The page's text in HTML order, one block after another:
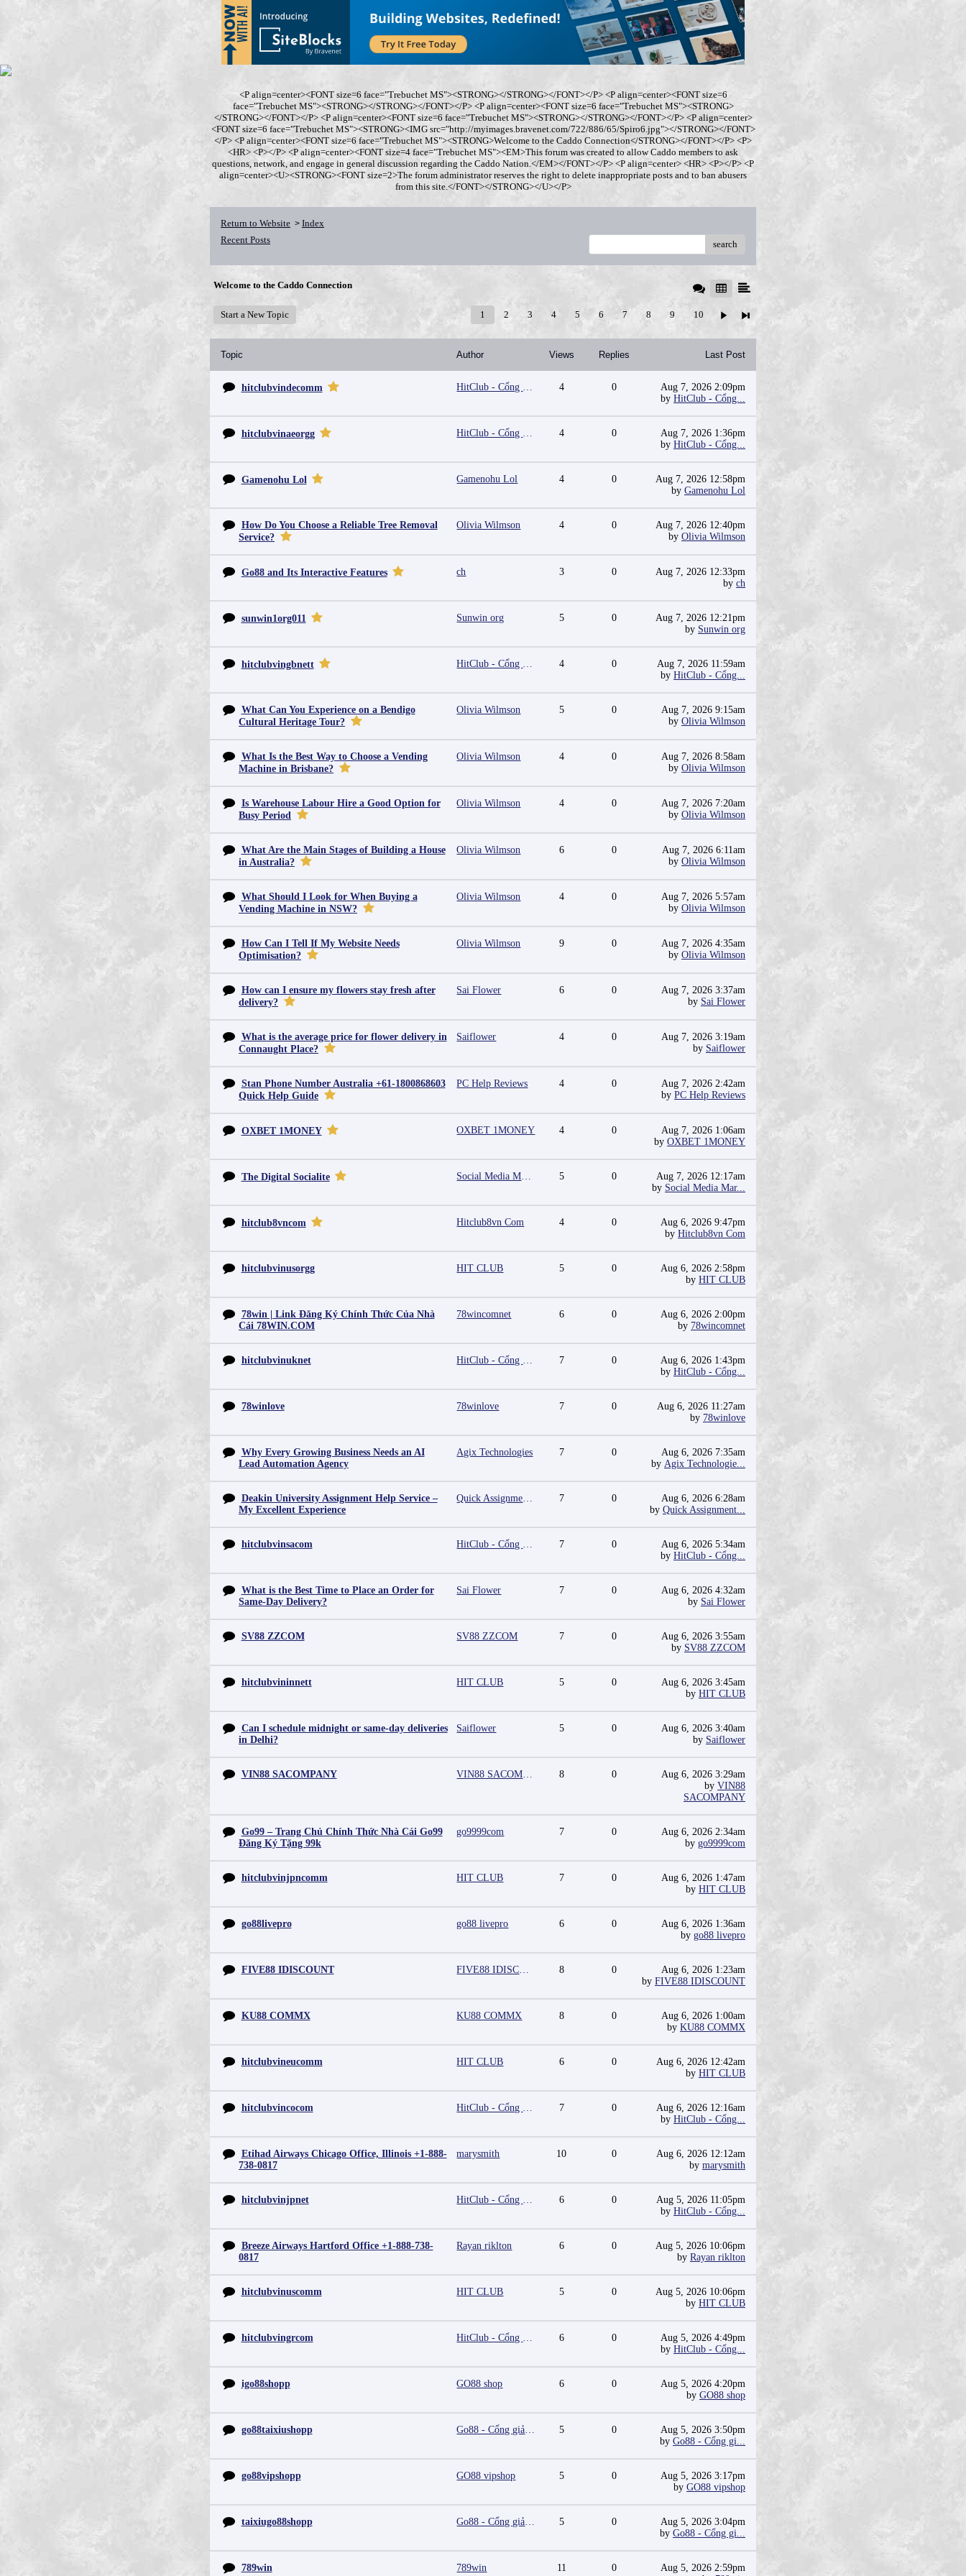
<P align=center><FONT size=6 face="Trebuchet MS"><STRONG></STRONG></FONT></P> <P align=center><FONT size=6
face="Trebuchet MS"><STRONG></STRONG></FONT></P> <P align=center><FONT size=6 face="Trebuchet MS"><STRONG>
</STRONG></FONT></P> <P align=center><FONT size=6 face="Trebuchet MS"><STRONG></STRONG></FONT></P> <P align=center>
<FONT size=6 face="Trebuchet MS"><STRONG><IMG src="http://myimages.bravenet.com/722/886/65/Spiro6.jpg"></STRONG></FONT>
</P> <P align=center><FONT size=6 face="Trebuchet MS"><STRONG>Welcome to the Caddo Connection</STRONG></FONT></P> <P>
<HR> <P></P> <P align=center><FONT size=4 face="Trebuchet MS"><EM>This forum was created to allow Caddo members to ask
questions, network, and engage in general discussion regarding the Caddo Nation.</EM></FONT></P> <P align=center> <HR> <P></P> <P
align=center><U><STRONG><FONT size=2>The forum administrator reserves the right to delete inappropriate posts and to ban abusers
from this site.</FONT></STRONG></U></P>
Return to Website > Index
Recent Posts
search
Welcome to the Caddo Connection
Start a New Topic 1 2 3 4 5 6 7 8 9 10
Topic Author Views Replies Last Post
hitclubvindecomm HitClub - Cổng game bài đổi thưởng cấp phép PAGCOR 4 0
Aug 7, 2026 2:09pm
by HitClub - Cổng...
hitclubvinaeorgg HitClub - Cổng game bài đổi thưởng cấp phép PAGCOR 4 0
Aug 7, 2026 1:36pm
by HitClub - Cổng...
Gamenohu Lol Gamenohu Lol 4 0
Aug 7, 2026 12:58pm
by Gamenohu Lol
How Do You Choose a Reliable Tree Removal
Service?
Olivia Wilmson 4 0
Aug 7, 2026 12:40pm
by Olivia Wilmson
Go88 and Its Interactive Features ch 3 0
Aug 7, 2026 12:33pm
by ch
sunwin1org011 Sunwin org 5 0
Aug 7, 2026 12:21pm
by Sunwin org
hitclubvingbnett HitClub - Cổng game bài đổi thưởng cấp phép PAGCOR 4 0
Aug 7, 2026 11:59am
by HitClub - Cổng...
What Can You Experience on a Bendigo
Cultural Heritage Tour?
Olivia Wilmson 5 0
Aug 7, 2026 9:15am
by Olivia Wilmson
What Is the Best Way to Choose a Vending
Machine in Brisbane?
Olivia Wilmson 4 0
Aug 7, 2026 8:58am
by Olivia Wilmson
Is Warehouse Labour Hire a Good Option for
Busy Period
Olivia Wilmson 4 0
Aug 7, 2026 7:20am
by Olivia Wilmson
What Are the Main Stages of Building a House
in Australia?
Olivia Wilmson 6 0
Aug 7, 2026 6:11am
by Olivia Wilmson
What Should I Look for When Buying a
Vending Machine in NSW?
Olivia Wilmson 4 0
Aug 7, 2026 5:57am
by Olivia Wilmson
How Can I Tell If My Website Needs
Optimisation?
Olivia Wilmson 9 0
Aug 7, 2026 4:35am
by Olivia Wilmson
How can I ensure my flowers stay fresh after
delivery?
Sai Flower 6 0
Aug 7, 2026 3:37am
by Sai Flower
What is the average price for flower delivery in
Connaught Place?
Saiflower 4 0
Aug 7, 2026 3:19am
by Saiflower
Stan Phone Number Australia +61-1800868603
Quick Help Guide
PC Help Reviews 4 0
Aug 7, 2026 2:42am
by PC Help Reviews
OXBET 1MONEY OXBET 1MONEY 4 0
Aug 7, 2026 1:06am
by OXBET 1MONEY
The Digital Socialite Social Media Marketing Agency in Jaipur | Grow Your Brand Online 5 0
Aug 7, 2026 12:17am
by Social Media Mar...
hitclub8vncom Hitclub8vn Com 4 0
Aug 6, 2026 9:47pm
by Hitclub8vn Com
hitclubvinusorgg HIT CLUB 5 0
Aug 6, 2026 2:58pm
by HIT CLUB
78win | Link Đăng Ký Chính Thức Của Nhà
Cái 78WIN.COM
78wincomnet 6 0
Aug 6, 2026 2:00pm
by 78wincomnet
hitclubvinuknet HitClub - Cổng game bài đổi thưởng cấp phép PAGCOR 7 0
Aug 6, 2026 1:43pm
by HitClub - Cổng...
78winlove 78winlove 7 0
Aug 6, 2026 11:27am
by 78winlove
Why Every Growing Business Needs an AI
Lead Automation Agency
Agix Technologies 7 0
Aug 6, 2026 7:35am
by Agix Technologie...
Deakin University Assignment Help Service –
My Excellent Experience
Quick Assignment Hub 7 0
Aug 6, 2026 6:28am
by Quick Assignment...
hitclubvinsacom HitClub - Cổng game bài đổi thưởng cấp phép PAGCOR 7 0
Aug 6, 2026 5:34am
by HitClub - Cổng...
What is the Best Time to Place an Order for
Same-Day Delivery?
Sai Flower 7 0
Aug 6, 2026 4:32am
by Sai Flower
SV88 ZZCOM SV88 ZZCOM 7 0
Aug 6, 2026 3:55am
by SV88 ZZCOM
hitclubvininnett HIT CLUB 5 0
Aug 6, 2026 3:45am
by HIT CLUB
Can I schedule midnight or same-day deliveries
in Delhi?
Saiflower 5 0
Aug 6, 2026 3:40am
by Saiflower
VIN88 SACOMPANY VIN88 SACOMPANY 8 0
Aug 6, 2026 3:29am
by VIN88
SACOMPANY
Go99 – Trang Chủ Chính Thức Nhà Cái Go99
Đăng Ký Tặng 99k
go9999com 7 0
Aug 6, 2026 2:34am
by go9999com
hitclubvinjpncomm HIT CLUB 7 0
Aug 6, 2026 1:47am
by HIT CLUB
go88livepro go88 livepro 6 0
Aug 6, 2026 1:36am
by go88 livepro
FIVE88 IDISCOUNT FIVE88 IDISCOUNT 8 0
Aug 6, 2026 1:23am
by FIVE88 IDISCOUNT
KU88 COMMX KU88 COMMX 8 0
Aug 6, 2026 1:00am
by KU88 COMMX
hitclubvineucomm HIT CLUB 6 0
Aug 6, 2026 12:42am
by HIT CLUB
hitclubvincocom HitClub - Cổng game bài đổi thưởng cấp phép PAGCOR 7 0
Aug 6, 2026 12:16am
by HitClub - Cổng...
Etihad Airways Chicago Office, Illinois +1-888-
738-0817
marysmith 10 0
Aug 6, 2026 12:12am
by marysmith
hitclubvinjpnet HitClub - Cổng game bài đổi thưởng cấp phép PAGCOR 6 0
Aug 5, 2026 11:05pm
by HitClub - Cổng...
Breeze Airways Hartford Office +1-888-738-
0817
Rayan riklton 6 0
Aug 5, 2026 10:06pm
by Rayan riklton
hitclubvinuscomm HIT CLUB 5 0
Aug 5, 2026 10:06pm
by HIT CLUB
hitclubvingrcom HitClub - Cổng game bài đổi thưởng cấp phép PAGCOR 6 0
Aug 5, 2026 4:49pm
by HitClub - Cổng...
igo88shopp GO88 shop 6 0
Aug 5, 2026 4:20pm
by GO88 shop
go88taixiushopp Go88 - Cổng giải trí trực tuyến đa nền tảng 5 0
Aug 5, 2026 3:50pm
by Go88 - Cổng gi...
go88vipshopp GO88 vipshop 5 0
Aug 5, 2026 3:17pm
by GO88 vipshop
taixiugo88shopp Go88 - Cổng giải trí trực tuyến đa nền tảng 5 0
Aug 5, 2026 3:04pm
by Go88 - Cổng gi...
789win 789win 11 0
Aug 5, 2026 2:59pm